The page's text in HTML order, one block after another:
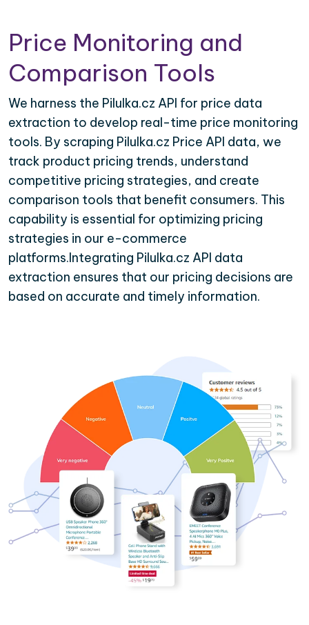
Price Monitoring and
Comparison Tools
We harness the Pilulka.cz API for price data
extraction to develop real-time price monitoring
tools. By scraping Pilulka.cz Price API data, we
track product pricing trends, understand
competitive pricing strategies, and create
comparison tools that benefit consumers. This
capability is essential for optimizing pricing
strategies in our e-commerce
platforms.Integrating Pilulka.cz API data
extraction ensures that our pricing decisions are
based on accurate and timely information.